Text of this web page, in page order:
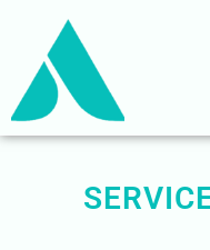
content
REDUCED
ACCURATE
We are committed to
quality accounting
competitive cost.